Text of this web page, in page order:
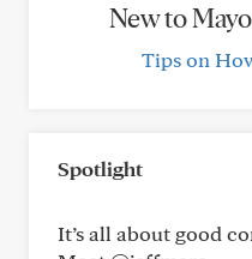
New to
Tips on
Spotlight
It’s all about good